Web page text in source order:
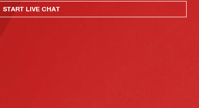
START LIVE CHAT